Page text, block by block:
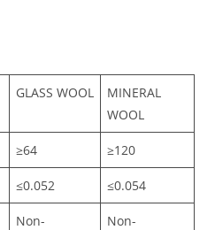
GLASS WOOL
MINERAL
WOOL
≥64 ≥120
≤0.052 ≤0.054
Non-
Non-